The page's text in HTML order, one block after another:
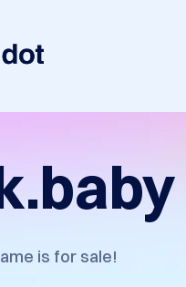
is for sale!